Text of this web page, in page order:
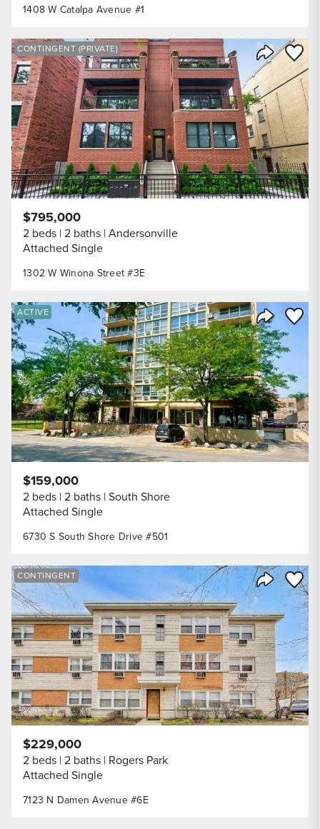
1408 W Catalpa Avenue #1
Share
Save
CONTINGENT (PRIVATE)
1302 W Winona Street #3E
$795,000
2 beds 2 baths Andersonville
Attached Single
Share
Save
ACTIVE
6730 S South Shore Drive #501
$159,000
2 beds 2 baths South Shore
Attached Single
Share
Save
CONTINGENT
7123 N Damen Avenue #6E
$229,000
2 beds 2 baths Rogers Park
Attached Single